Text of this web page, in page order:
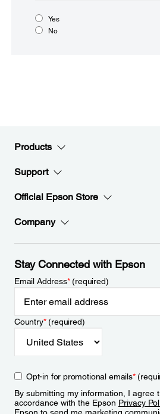
Yes
No
Products
Support
Official Epson Store
Company
Stay Connected with Epson
Email Address*(required)
Country*(required)
Opt-in for promotional emails*
By submitting my information, I agree
accordance with the Epson Privacy